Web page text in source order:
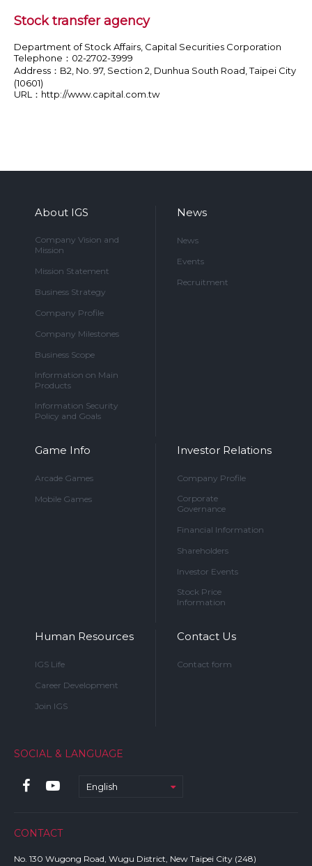
Stock transfer agency
Department of Stock Affairs, Capital Securities Corporation
Telephone：02-2702-3999
Address：B2, No. 97, Section 2, Dunhua South Road, Taipei City
(10601)
URL： http://www.capital.com.tw
About IGS
Company Vision and
Mission
Mission Statement
Business Strategy
Company Profile
Company Milestones
Business Scope
Information on Main
Products
Information Security
Policy and Goals
News
News
Events
Recruitment
Game Info
Arcade Games
Mobile Games
Investor Relations
Company Profile
Corporate
Governance
Financial Information
Shareholders
Investor Events
Stock Price
Information
Human Resources
IGS Life
Career Development
Join IGS
Contact Us
Contact form
SOCIAL & LANGUAGE
English
CONTACT
No. 130 Wugong Road, Wugu District, New Taipei City (248)